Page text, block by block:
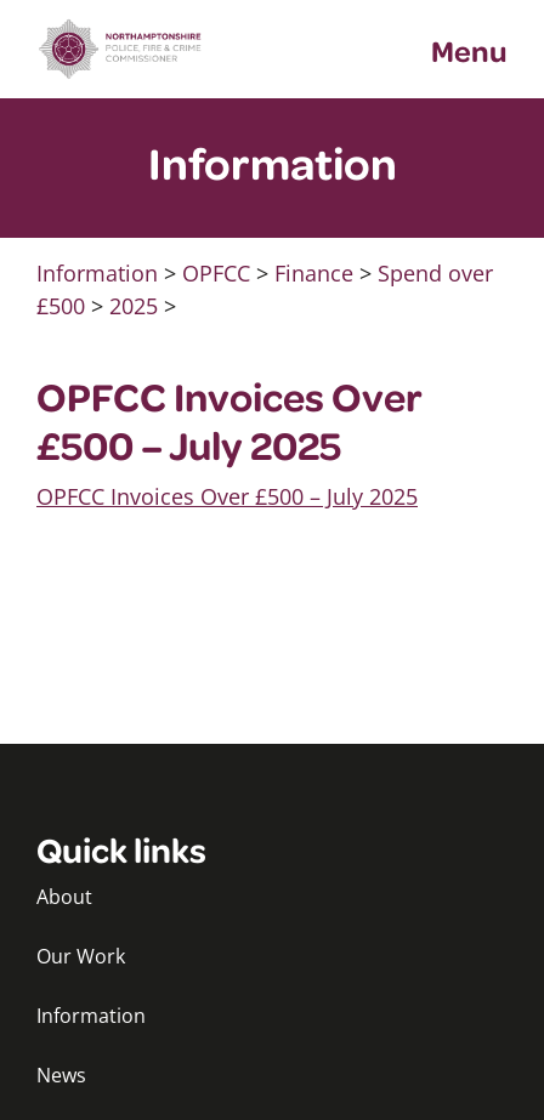
content
Menu
Information
Information > OPFCC> Finance> Spend over
£500> 2025>
OPFCC Invoices Over
£500 – July 2025
OPFCC Invoices Over £500 – July 2025
Quick links
About
Our Work
Information
News